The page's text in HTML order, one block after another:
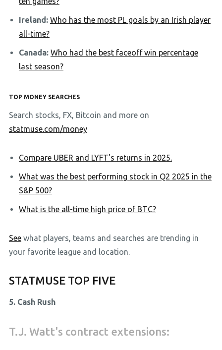
Ireland: Who has the most PL goals by an Irish player
all-time?
Canada: Who had the best faceoff win percentage
last season?
TOP MONEY SEARCHES
Search stocks, FX, Bitcoin and more on
statmuse.com/money
Compare UBER and LYFT's returns in 2025.
What was the best performing stock in Q2 2025 in the
S&P 500?
What is the all-time high price of BTC?
Seewhat players, teams and searches are trending in
your favorite league and location.
STATMUSE TOP FIVE
5. Cash Rush
T.J. Watt's contract extensions: